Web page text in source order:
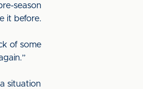
season
it before.
of some
situation